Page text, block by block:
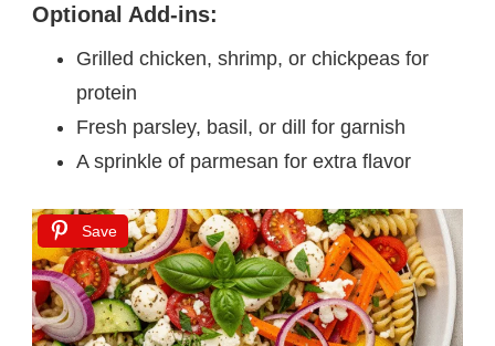
Optional Add-ins:
Grilled chicken, shrimp, or chickpeas for
protein
Fresh parsley, basil, or dill for garnish
A sprinkle of parmesan for extra flavor
Save